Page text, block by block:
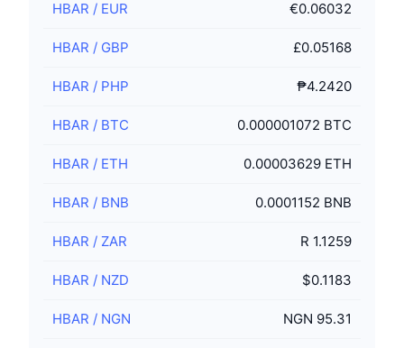
HBAR / EUR €0.06032
HBAR / GBP £0.05168
HBAR / PHP ₱4.2420
HBAR / BTC 0.000001072 BTC
HBAR / ETH 0.00003629 ETH
HBAR / BNB 0.0001152 BNB
HBAR / ZAR R 1.1259
HBAR / NZD $0.1183
HBAR / NGN NGN 95.31